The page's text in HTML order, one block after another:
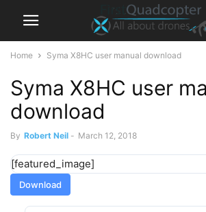
Home Syma X8HC user manual download
Syma X8HC user
download
By Robert Neil - March 12, 2018
[featured_image]
Download